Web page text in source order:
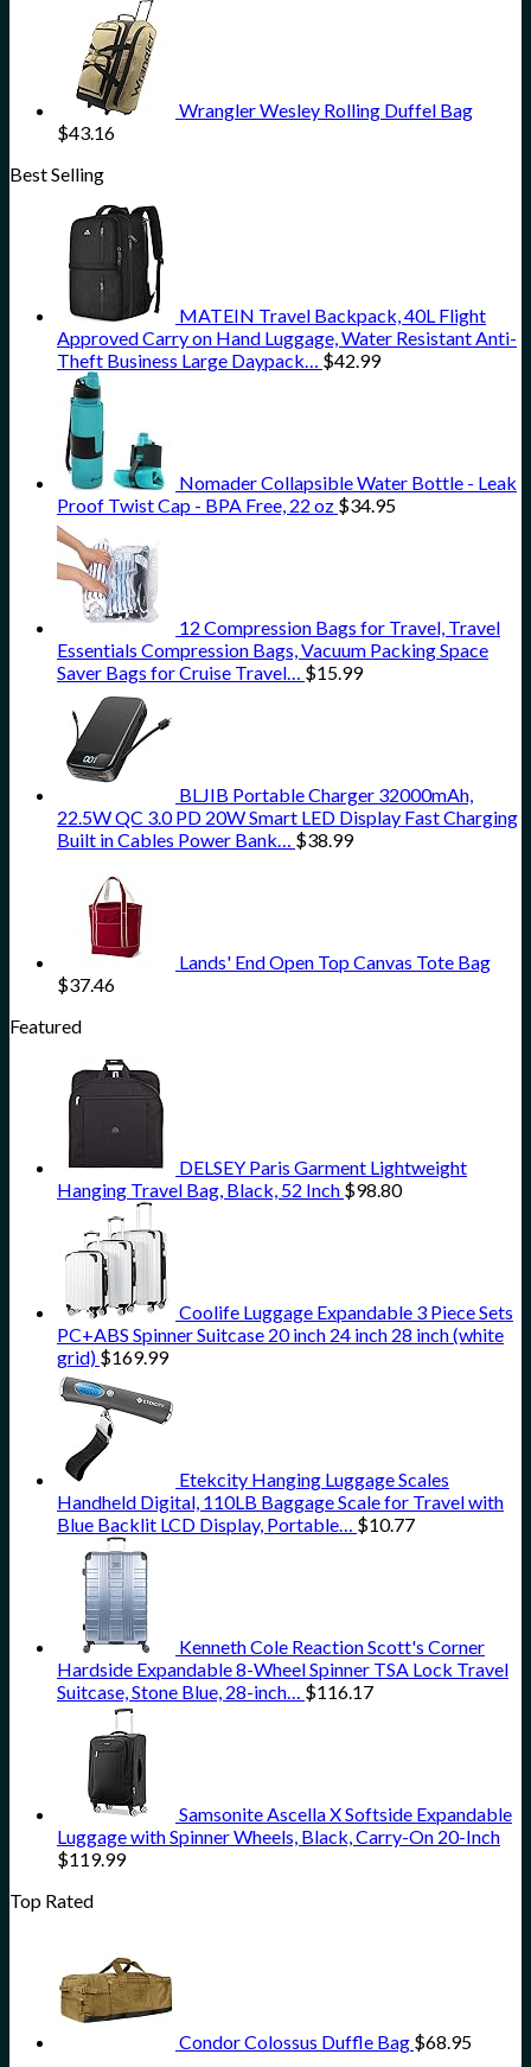
Wrangler Wesley Rolling Duffel Bag
$43.16
Best Selling
MATEIN Travel Backpack, 40L Flight
Approved Carry on Hand Luggage, Water Resistant Anti-
Theft Business Large Daypack… $42.99
Nomader Collapsible Water Bottle - Leak
Proof Twist Cap - BPA Free, 22 oz $34.95
12 Compression Bags for Travel, Travel
Essentials Compression Bags, Vacuum Packing Space
Saver Bags for Cruise Travel… $15.99
BLJIB Portable Charger 32000mAh,
22.5W QC 3.0 PD 20W Smart LED Display Fast Charging
Built in Cables Power Bank… $38.99
Lands' End Open Top Canvas Tote Bag
$37.46
Featured
DELSEY Paris Garment Lightweight
Hanging Travel Bag, Black, 52 Inch $98.80
Coolife Luggage Expandable 3 Piece Sets
PC+ABS Spinner Suitcase 20 inch 24 inch 28 inch (white
grid) $169.99
Etekcity Hanging Luggage Scales
Handheld Digital, 110LB Baggage Scale for Travel with
Blue Backlit LCD Display, Portable… $10.77
Kenneth Cole Reaction Scott's Corner
Hardside Expandable 8-Wheel Spinner TSA Lock Travel
Suitcase, Stone Blue, 28-inch… $116.17
Samsonite Ascella X Softside Expandable
Luggage with Spinner Wheels, Black, Carry-On 20-Inch
$119.99
Top Rated
Condor Colossus Duffle Bag $68.95